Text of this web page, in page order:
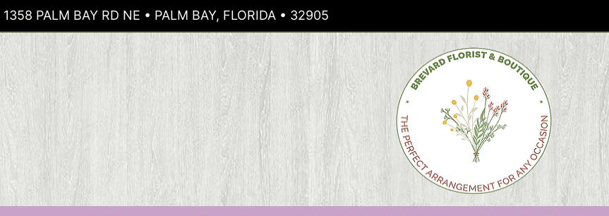
1358 PALM BAY RD NE • PALM BAY, FLORIDA • 32905